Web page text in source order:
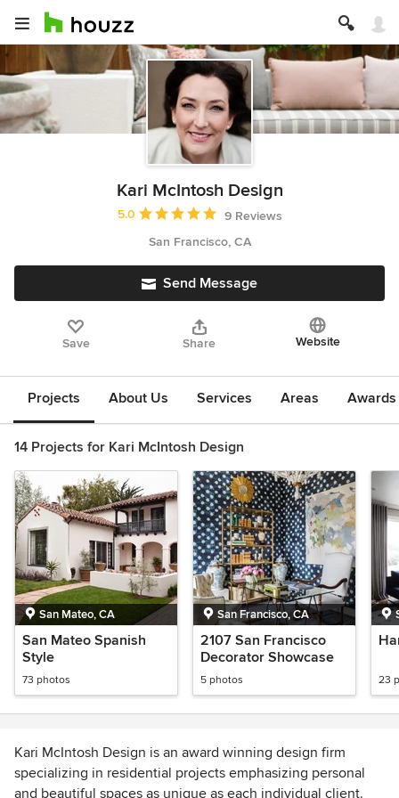
Kari McIntosh Design
Average rating: 5 out of 5 stars
5.0
9 Reviews
San Francisco, CA
Send Message
Save Share Website
Projects About Us Services Areas
14 Projects for Kari McIntosh Design
San Mateo, CA
San Mateo Spanish
Style
73 photos
San Francisco, CA
2107 San Francisco
Decorator Showcase
5 photos 23
Kari McIntosh Design is an award winning design firm
specializing in residential projects emphasizing personal
and beautiful spaces as unique as each individual client.